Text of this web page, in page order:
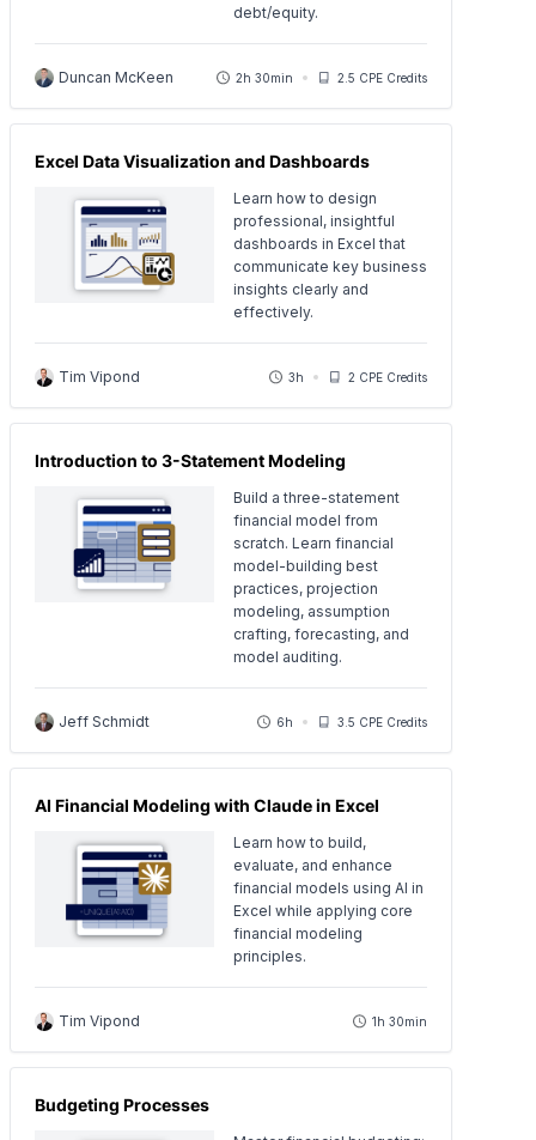
debt/equity.
Duncan McKeen 2h 30min 2.5 CPE Credits
Excel Data Visualization and Dashboards
Learn how to design
professional, insightful
dashboards in Excel that
communicate key business
insights clearly and
effectively.
Tim Vipond 3h 2 CPE Credits
Introduction to 3-Statement Modeling
Build a three-statement
financial model from
scratch. Learn financial
model-building best
practices, projection
modeling, assumption
crafting, forecasting, and
model auditing.
Jeff Schmidt 6h 3.5 CPE Credits
AI Financial Modeling with Claude in Excel
Learn how to build,
evaluate, and enhance
financial models using AI in
Excel while applying core
financial modeling
principles.
Tim Vipond 1h 30min
Budgeting Processes